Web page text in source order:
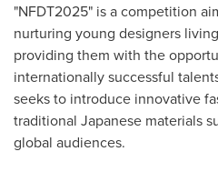
"NFDT2025" is a competition
nurturing young designers
providing them with the
internationally successful
seeks to introduce innovative
traditional Japanese materials
global audiences.